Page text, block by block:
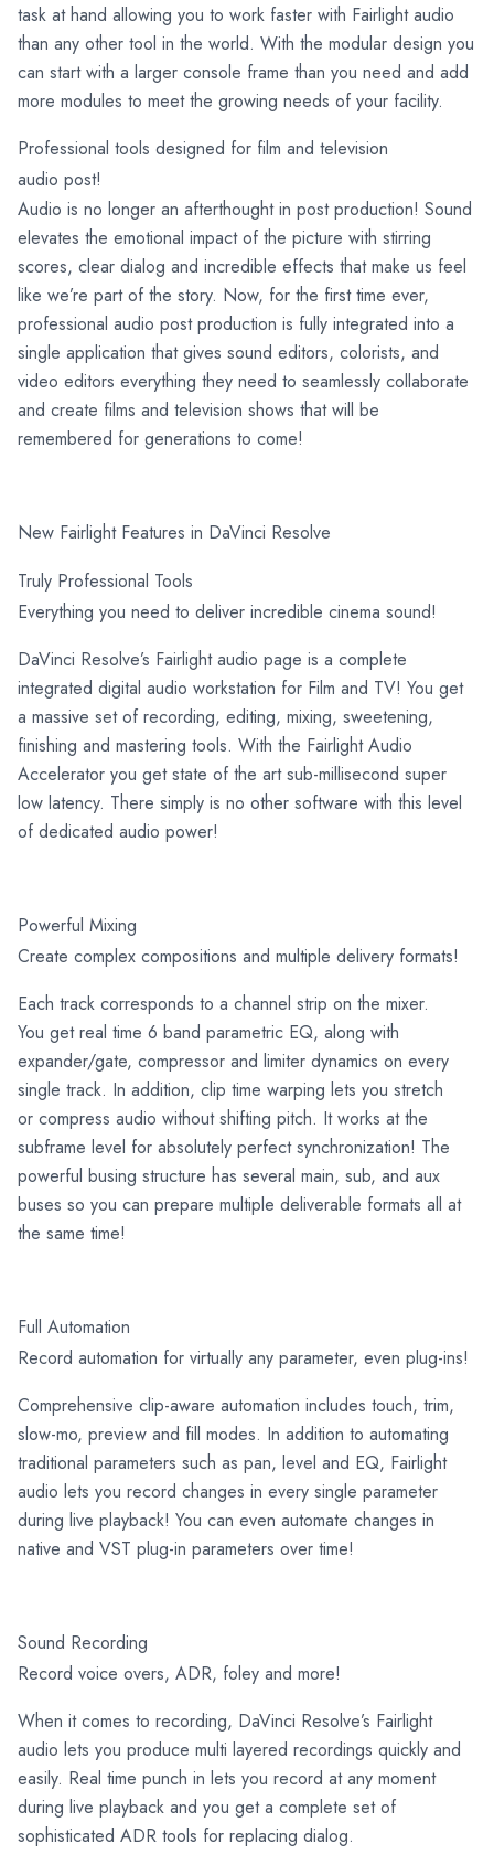
task at hand allowing you to work faster with Fairlight audio
than any other tool in the world. With the modular design you
can start with a larger console frame than you need and add
more modules to meet the growing needs of your facility.
Professional tools designed for film and television
audio post!
Audio is no longer an afterthought in post production! Sound
elevates the emotional impact of the picture with stirring
scores, clear dialog and incredible effects that make us feel
like we’re part of the story. Now, for the first time ever,
professional audio post production is fully integrated into a
single application that gives sound editors, colorists, and
video editors everything they need to seamlessly collaborate
and create films and television shows that will be
remembered for generations to come!
New Fairlight Features in DaVinci Resolve
Truly Professional Tools
Everything you need to deliver incredible cinema sound!
DaVinci Resolve’s Fairlight audio page is a complete
integrated digital audio workstation for Film and TV! You get
a massive set of recording, editing, mixing, sweetening,
finishing and mastering tools. With the Fairlight Audio
Accelerator you get state of the art sub-millisecond super
low latency. There simply is no other software with this level
of dedicated audio power!
Powerful Mixing
Create complex compositions and multiple delivery formats!
Each track corresponds to a channel strip on the mixer.
You get real time 6 band parametric EQ, along with
expander/gate, compressor and limiter dynamics on every
single track. In addition, clip time warping lets you stretch
or compress audio without shifting pitch. It works at the
subframe level for absolutely perfect synchronization! The
powerful busing structure has several main, sub, and aux
buses so you can prepare multiple deliverable formats all at
the same time!
Full Automation
Record automation for virtually any parameter, even plug-ins!
Comprehensive clip-aware automation includes touch, trim,
slow-mo, preview and fill modes. In addition to automating
traditional parameters such as pan, level and EQ, Fairlight
audio lets you record changes in every single parameter
during live playback! You can even automate changes in
native and VST plug-in parameters over time!
Sound Recording
Record voice overs, ADR, foley and more!
When it comes to recording, DaVinci Resolve’s Fairlight
audio lets you produce multi layered recordings quickly and
easily. Real time punch in lets you record at any moment
during live playback and you get a complete set of
sophisticated ADR tools for replacing dialog.